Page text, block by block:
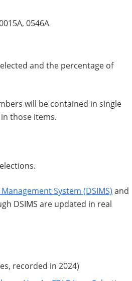
0546A
and the percentage of
will be contained in single
those items.
System (DSIMS) and
DSIMS are updated in real
recorded in 2024)